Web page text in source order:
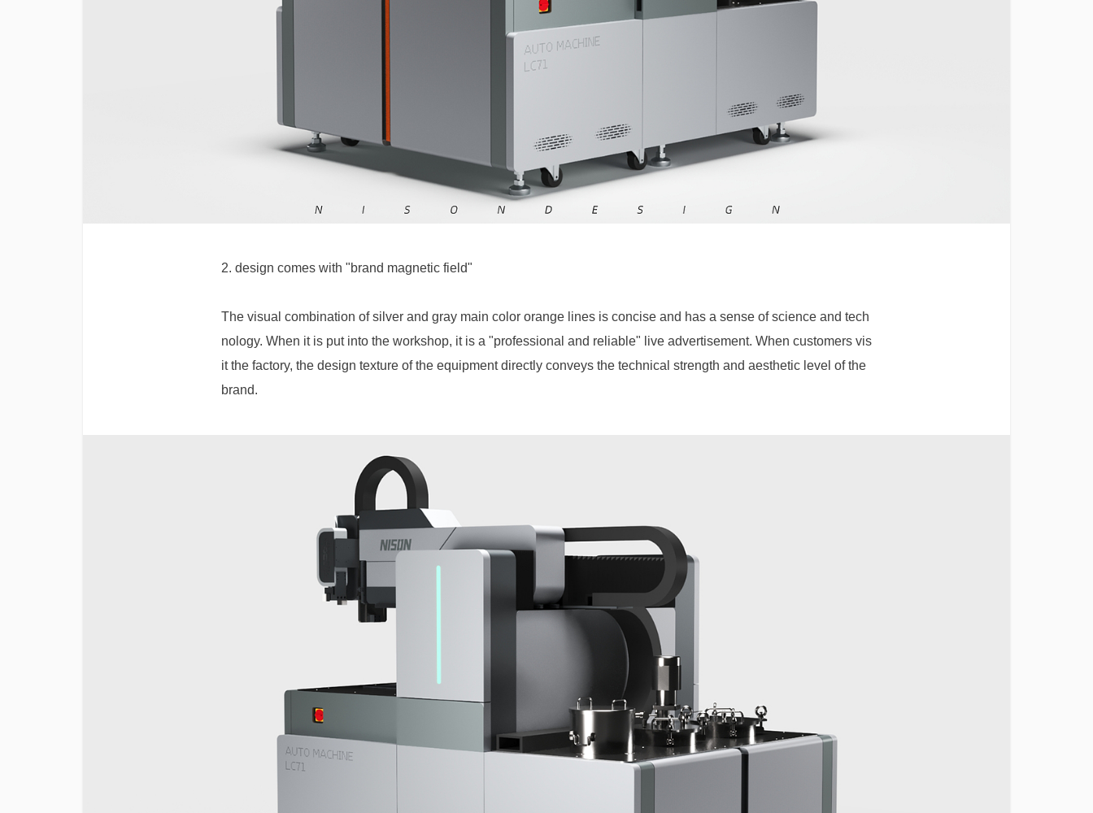
2. design comes with "brand magnetic field"
The visual combination of silver and gray main color orange lines is concise and has a sense of science and tech
nology. When it is put into the workshop, it is a "professional and reliable" live advertisement. When customers vis
it the factory, the design texture of the equipment directly conveys the technical strength and aesthetic level of the
brand.